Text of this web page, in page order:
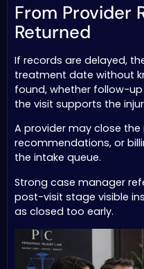
From Provider
Returned
If records are delayed,
treatment date without
found, whether follow-
the visit supports the
A provider may close the
recommendations, or
the intake queue.
Strong case manager
post-visit stage visible
as closed too early.